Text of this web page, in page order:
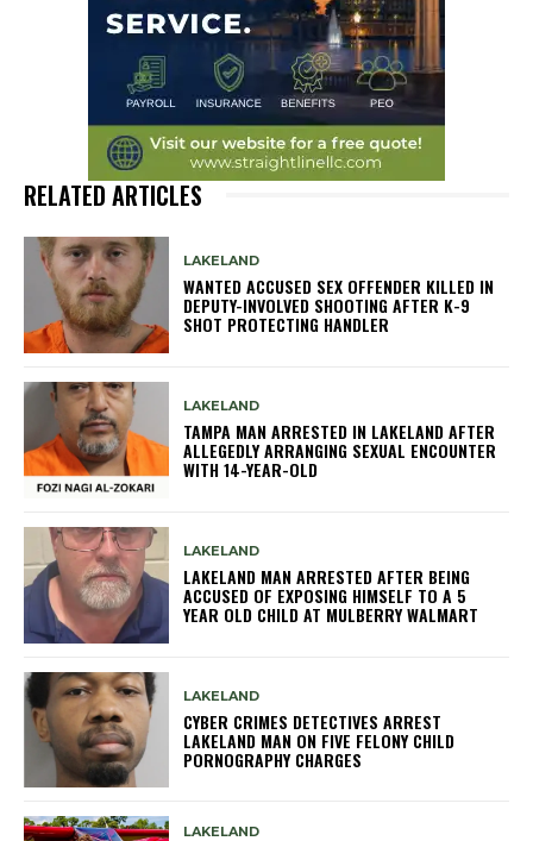
RELATED ARTICLES
LAKELAND
WANTED ACCUSED SEX OFFENDER KILLED IN
DEPUTY-INVOLVED SHOOTING AFTER K-9
SHOT PROTECTING HANDLER
LAKELAND
TAMPA MAN ARRESTED IN LAKELAND AFTER
ALLEGEDLY ARRANGING SEXUAL ENCOUNTER
WITH 14-YEAR-OLD
LAKELAND
LAKELAND MAN ARRESTED AFTER BEING
ACCUSED OF EXPOSING HIMSELF TO A 5
YEAR OLD CHILD AT MULBERRY WALMART
LAKELAND
CYBER CRIMES DETECTIVES ARREST
LAKELAND MAN ON FIVE FELONY CHILD
PORNOGRAPHY CHARGES
LAKELAND